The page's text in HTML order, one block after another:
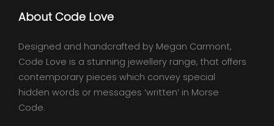
About Code Love
Designed and handcrafted by Megan Carmont,
Code Love is a stunning jewellery range, that offers
contemporary pieces which convey special
hidden words or messages ‘written’ in Morse
Code.